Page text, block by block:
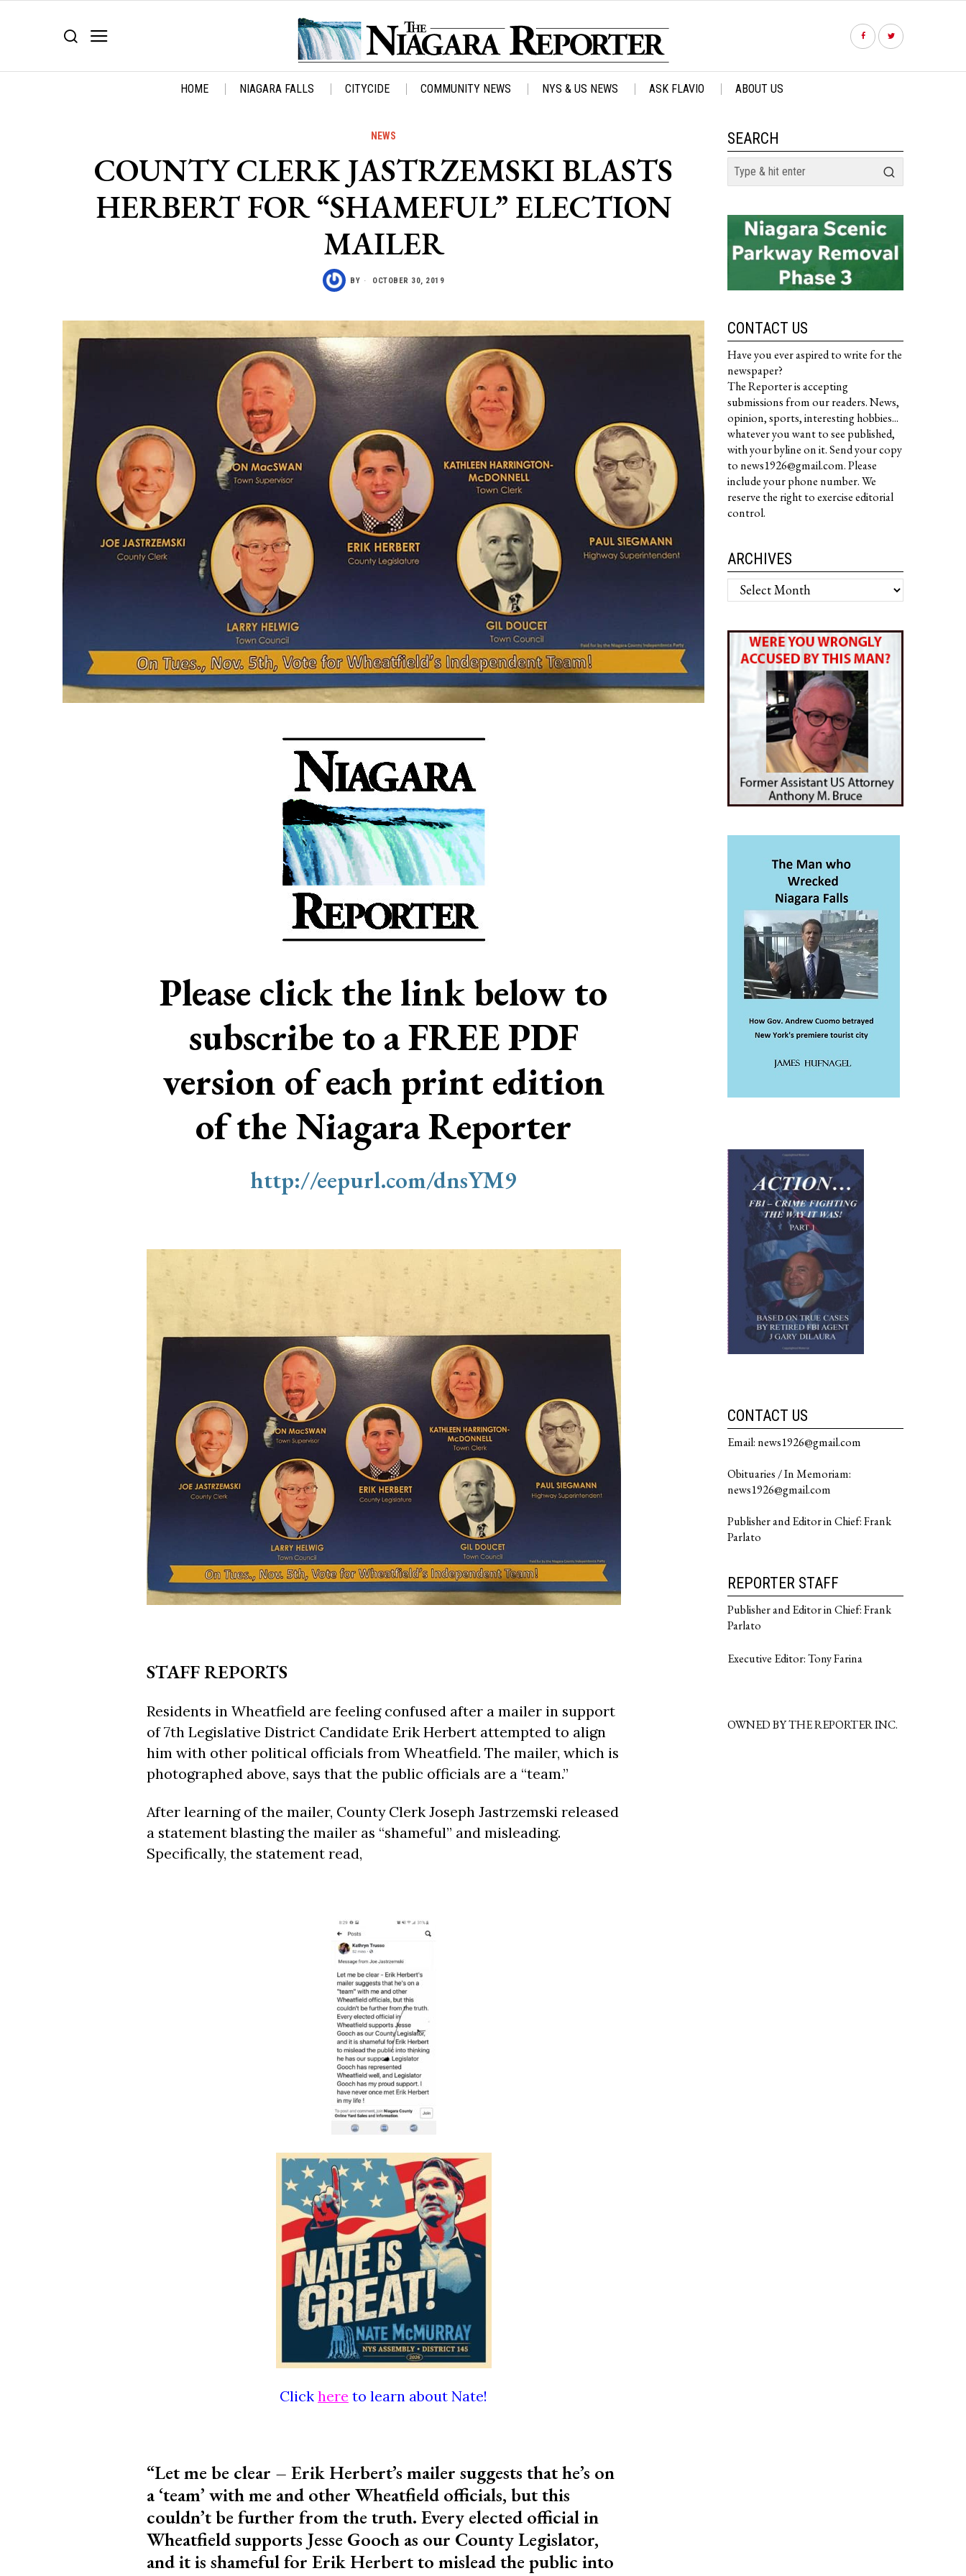
HOME NIAGARA FALLS CITYCIDE COMMUNITY NEWS NYS & US NEWS ASK FLAVIO ABOUT US
NEWS
COUNTY CLERK JASTRZEMSKI BLASTS
HERBERT FOR “SHAMEFUL” ELECTION
MAILER
BY OCTOBER 30, 2019
Please click the link below to
subscribe to a FREE PDF
version of each print edition
of the Niagara Reporter
http://eepurl.com/dnsYM9
STAFF REPORTS
Residents in Wheatfield are feeling confused after a mailer in support
of 7th Legislative District Candidate Erik Herbert attempted to align
him with other political officials from Wheatfield. The mailer, which is
photographed above, says that the public officials are a “team.”
After learning of the mailer, County Clerk Joseph Jastrzemski released
a statement blasting the mailer as “shameful” and misleading.
Specifically, the statement read,
Click here to learn about Nate!
“Let me be clear – Erik Herbert’s mailer suggests that he’s on
a ‘team’ with me and other Wheatfield officials, but this
couldn’t be further from the truth. Every elected official in
Wheatfield supports Jesse Gooch as our County Legislator,
and it is shameful for Erik Herbert to mislead the public into
SEARCH
CONTACT US
Have you ever aspired to write for the
newspaper?
The Reporter is accepting
submissions from our readers. News,
opinion, sports, interesting hobbies...
whatever you want to see published,
with your byline on it. Send your copy
to news1926@gmail.com. Please
include your phone number. We
reserve the right to exercise editorial
control.
ARCHIVES
Archives
CONTACT US
Email: news1926@gmail.com
Obituaries / In Memoriam:
news1926@gmail.com
Publisher and Editor in Chief: Frank
Parlato
REPORTER STAFF
Publisher and Editor in Chief: Frank
Parlato
Executive Editor: Tony Farina
OWNED BY THE REPORTER INC.